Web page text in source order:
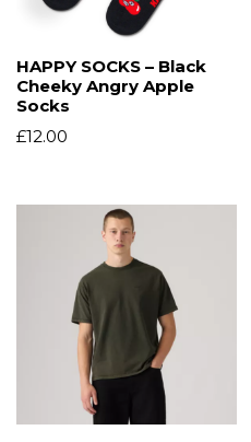
HAPPY SOCKS – Black
Cheeky Angry Apple
Socks
£12.00